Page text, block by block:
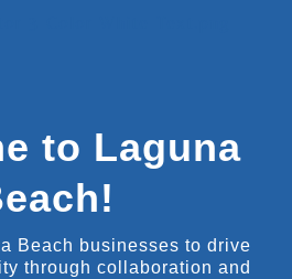
to Laguna
Beach businesses to drive
through collaboration and